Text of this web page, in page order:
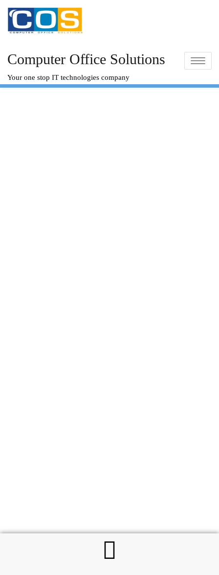
content
Computer Office Solutions
Your one stop IT technologies company
Toggle